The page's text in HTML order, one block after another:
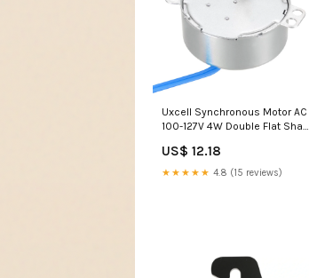
Uxcell Synchronous Motor AC
100-127V 4W Double Flat Shaft
US$ 12.18
★★★★★ 4.8 (15 reviews)